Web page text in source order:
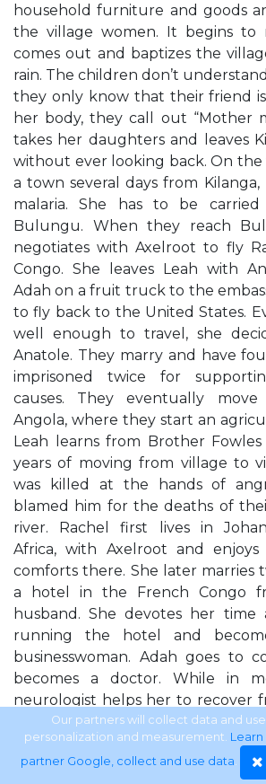
household furniture and goods
the village women. It begins to
comes out and baptizes the
rain. The children don’t
they only know that their friend
her body, they call out “Mother
takes her daughters and leaves
without ever looking back. On
a town several days from
malaria. She has to be
Bulungu. When they reach
negotiates with Axelroot to fly
Congo. She leaves Leah with
Adah on a fruit truck to the
to fly back to the United States.
well enough to travel, she
Anatole. They marry and have
imprisoned twice for
causes. They eventually
Angola, where they start an
Leah learns from Brother
years of moving from village to
was killed at the hands of
blamed him for the deaths of
river. Rachel first lives in
Africa, with Axelroot and
comforts there. She later marries
a hotel in the French Congo
husband. She devotes her
running the hotel and
businesswoman. Adah goes to
becomes a doctor. While in
neurologist helps her to recover
and learn to walk without a limp.
work for the CDC, investigating
Our partners will collect data and
personalization and measurement.
partner Google, collect and use data.